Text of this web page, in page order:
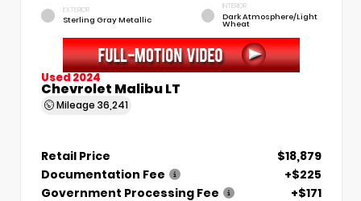
EXTERIOR
Sterling Gray Metallic
INTERIOR
Dark Atmosphere/Light
Wheat
Used 2024
Chevrolet Malibu LT
Mileage 36,241
Retail Price
$18,879
Documentation Fee
+$225
Government Processing Fee
+$171